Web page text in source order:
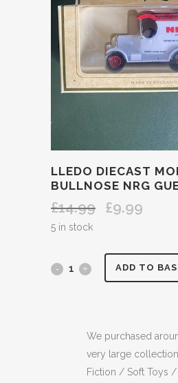
LLEDO DIECAST
BULLNOSE NRG
£14.99
Original
£9.99
5 in stock
LLEDO ADD TO
We purchased
very large
Fiction / Soft Toys